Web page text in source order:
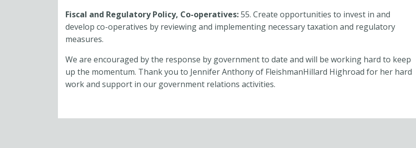
Fiscal and Regulatory Policy, Co-operatives:55. Create opportunities to invest in and
develop co-operatives by reviewing and implementing necessary taxation and regulatory
measures.
We are encouraged by the response by government to date and will be working hard to keep
up the momentum. Thank you to Jennifer Anthony of FleishmanHillard Highroad for her hard
work and support in our government relations activities.